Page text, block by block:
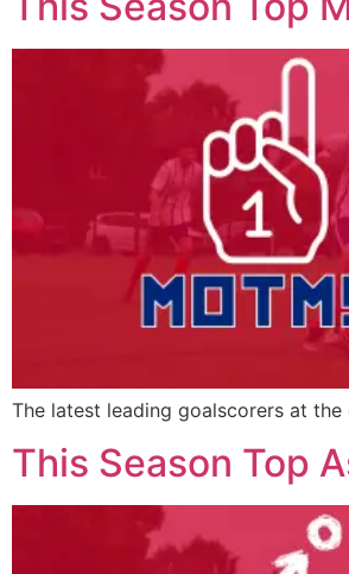
The latest leading goalscorers at the
This Season Top